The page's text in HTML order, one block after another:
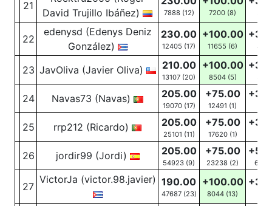
21
David Trujillo Ibáñez)
7888 (12) 7200 (8)
22
edenysd (Edenys Deniz
González)
230.00
12405 (17)
+100.00
11655 (6) 46
23 JavOliva (Javier Oliva) 210.00
13107 (20)
+100.00
8504(5)
24 Navas73 (Navas) 205.00
19070 (17)
+75.00
12491 (1)
25 rrp212 (Ricardo) 205.00
25101 (11)
+75.00
17620(1)
26 jordir99 (Jordi) 205.00
54923 (9)
+75.00
23238 (2) 625
27
VictorJa (victor.98.javier) 190.00
47687 (23)
+100.00
8044 (13)